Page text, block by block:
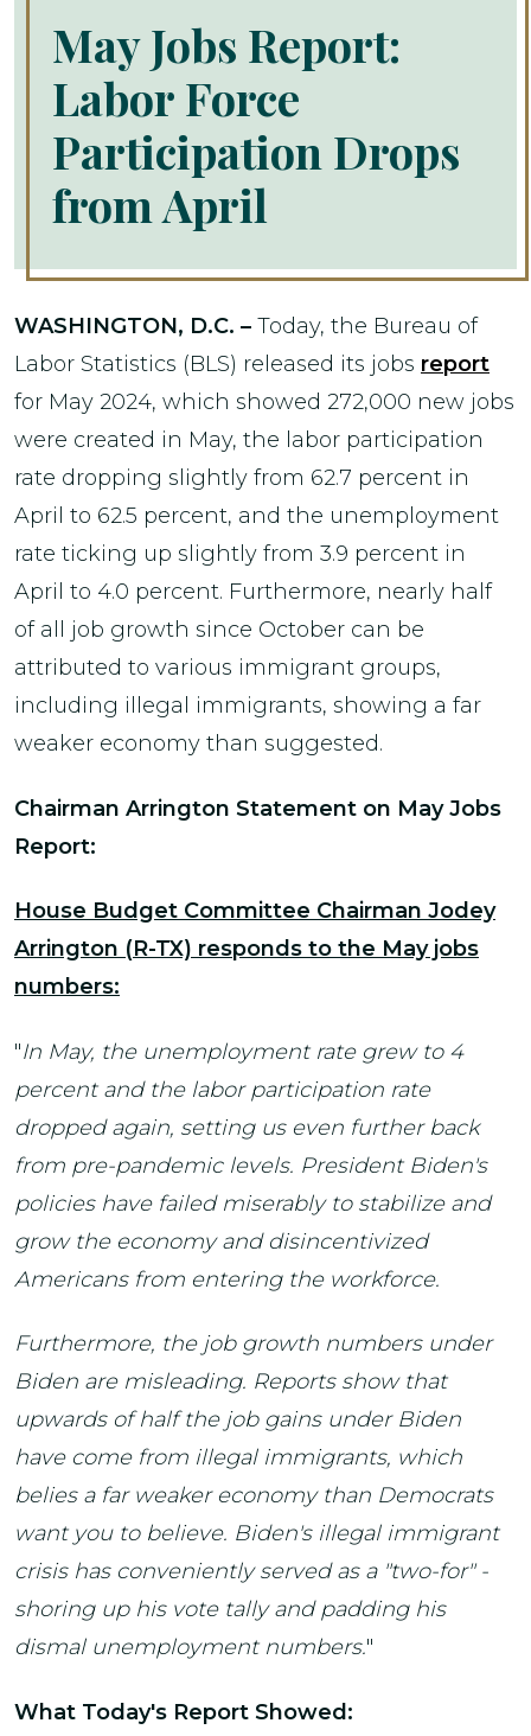
May Jobs Report:
Labor Force
Participation Drops
from April
WASHINGTON, D.C. – Today, the Bureau of
Labor Statistics (BLS) released its jobs report
for May 2024, which showed 272,000 new jobs
were created in May, the labor participation
rate dropping slightly from 62.7 percent in
April to 62.5 percent, and the unemployment
rate ticking up slightly from 3.9 percent in
April to 4.0 percent. Furthermore, nearly half
of all job growth since October can be
attributed to various immigrant groups,
including illegal immigrants, showing a far
weaker economy than suggested.
Chairman Arrington Statement on May Jobs
Report:
House Budget Committee Chairman Jodey
Arrington (R-TX) responds to the May jobs
numbers:
"In May, the unemployment rate grew to 4
percent and the labor participation rate
dropped again, setting us even further back
from pre-pandemic levels. President Biden's
policies have failed miserably to stabilize and
grow the economy and disincentivized
Americans from entering the workforce.
Furthermore, the job growth numbers under
Biden are misleading. Reports show that
upwards of half the job gains under Biden
have come from illegal immigrants, which
belies a far weaker economy than Democrats
want you to believe. Biden's illegal immigrant
crisis has conveniently served as a "two-for" -
shoring up his vote tally and padding his
dismal unemployment numbers."
What Today's Report Showed: